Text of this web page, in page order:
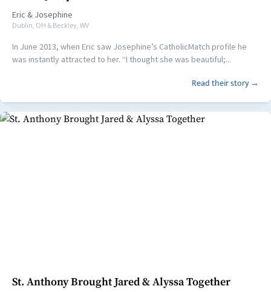
Eric & Josephine
Dublin, OH & Beckley, WV
In June 2013, when Eric saw Josephine’s CatholicMatch profile he
was instantly attracted to her. “I thought she was beautiful;...
Read their story →
St. Anthony Brought Jared & Alyssa Together